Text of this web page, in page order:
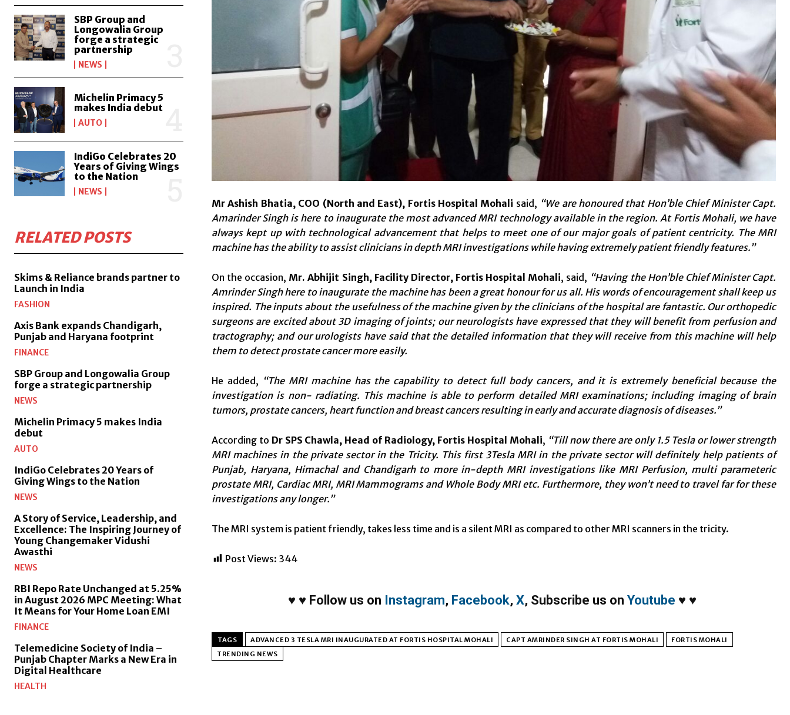
SBP Group and
Longowalia Group
forge a strategic
partnership
NEWS
Michelin Primacy 5
makes India debut
AUTO
IndiGo Celebrates 20
Years of Giving Wings
to the Nation
NEWS
RELATED POSTS
Skims & Reliance brands partner to
Launch in India
FASHION
Axis Bank expands Chandigarh,
Punjab and Haryana footprint
FINANCE
SBP Group and Longowalia Group
forge a strategic partnership
NEWS
Michelin Primacy 5 makes India
debut
AUTO
IndiGo Celebrates 20 Years of
Giving Wings to the Nation
NEWS
A Story of Service, Leadership, and
Excellence: The Inspiring Journey of
Young Changemaker Vidushi
Awasthi
NEWS
RBI Repo Rate Unchanged at 5.25%
in August 2026 MPC Meeting: What
It Means for Your Home Loan EMI
FINANCE
Telemedicine Society of India –
Punjab Chapter Marks a New Era in
Digital Healthcare
HEALTH
Mr Ashish Bhatia, COO (North and East), Fortis Hospital Mohali said, “We are honoured that Hon’ble Chief Minister Capt.
Amarinder Singh is here to inaugurate the most advanced MRI technology available in the region. At Fortis Mohali, we have
always kept up with technological advancement that helps to meet one of our major goals of patient centricity. The MRI
machine has the ability to assist clinicians indepth MRI investigations while having extremely patient friendly features.”
On the occasion, Mr. Abhijit Singh, Facility Director, Fortis Hospital Mohali, said, “Having the Hon’ble Chief Minister Capt.
Amrinder Singh here to inaugurate the machine has been a great honour for us all. His words of encouragement shall keep us
inspired. The inputs about the usefulness of the machine given by the clinicians of the hospital are fantastic. Our orthopedic
surgeons are excited about 3D imaging of joints; our neurologists have expressed that they will benefit from perfusion and
tractography; and our urologists have said that the detailed information that they will receive from this machine will help
them to detect prostate cancer more easily.
He added, “The MRI machine has the capability to detect full body cancers, and it is extremely beneficial because the
investigation is non- radiating. This machine is able to perform detailed MRI examinations; including imaging of brain
tumors, prostate cancers, heart function and breast cancers resulting in early and accurate diagnosis of diseases.”
According to Dr SPS Chawla, Head of Radiology, Fortis Hospital Mohali, “Till now there are only 1.5 Tesla or lower strength
MRI machines in the private sector in the Tricity. This first 3Tesla MRI in the private sector will definitely help patients of
Punjab, Haryana, Himachal and Chandigarh to more in-depth MRI investigations like MRI Perfusion, multi parameteric
prostate MRI, Cardiac MRI, MRI Mammograms and Whole Body MRI etc. Furthermore, they won’t need to travel far for these
investigations any longer.”
The MRI system is patient friendly, takes less time and is a silent MRI as compared to other MRI scanners in the tricity.
Post Views: 344
♥ ♥ Follow us on Instagram, Facebook, X, Subscribe us on Youtube ♥ ♥
TAGS ADVANCED 3 TESLA MRI INAUGURATED AT FORTIS HOSPITAL MOHALI CAPT AMRINDER SINGH AT FORTIS MOHALI
FORTIS MOHALI
TRENDING NEWS